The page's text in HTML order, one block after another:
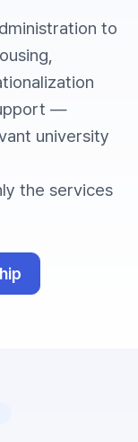
to
—
university
the services